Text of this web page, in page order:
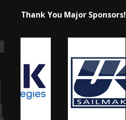
Thank You Major Sponsors!